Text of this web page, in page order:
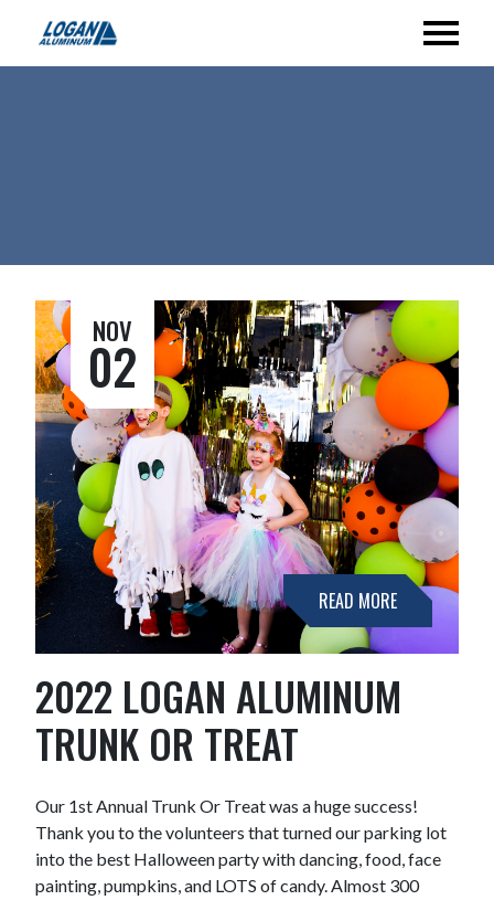
NOV
02
READ MORE
2022 LOGAN ALUMINUM
TRUNK OR TREAT
Our 1st Annual Trunk Or Treat was a huge success!
Thank you to the volunteers that turned our parking lot
into the best Halloween party with dancing, food, face
painting, pumpkins, and LOTS of candy. Almost 300